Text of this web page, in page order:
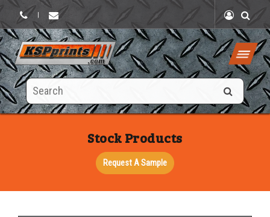
Search
this
Stock Products
Request A Sample